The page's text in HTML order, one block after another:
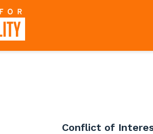
Conflict of